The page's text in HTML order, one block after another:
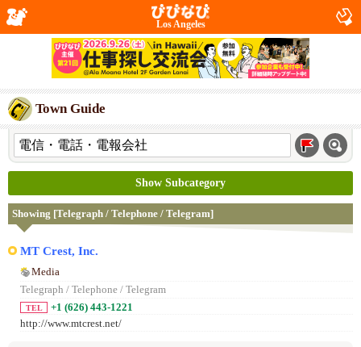
Los Angeles
Town Guide
Show Subcategory
Showing [Telegraph / Telephone / Telegram]
MT Crest, Inc.
Media
Telegraph / Telephone / Telegram
TEL
+1 (626) 443-1221
http://www.mtcrest.net/